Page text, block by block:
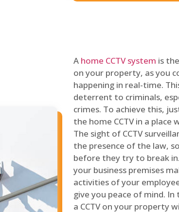
A home CCTV system is
on your property, as you
happening in real-time.
deterrent to criminals,
crimes. To achieve this,
the home CCTV in a place
The sight of CCTV
the presence of the law,
before they try to break in.
your business premises
activities of your
give you peace of mind.
a CCTV on your property